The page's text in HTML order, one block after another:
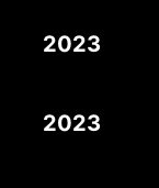
2023
2023